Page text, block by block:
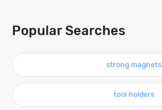
Popular Searches
strong magnets
tool holders